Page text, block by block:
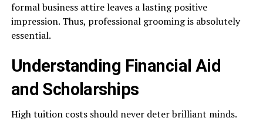
formal business attire leaves a lasting positive
impression. Thus, professional grooming is absolutely
essential.
Understanding Financial Aid
and Scholarships
High tuition costs should never deter brilliant minds.